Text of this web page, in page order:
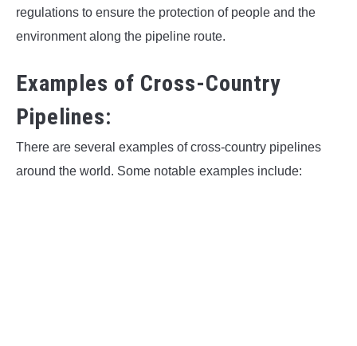
regulations to ensure the protection of people and the
environment along the pipeline route.
Examples of Cross-Country
Pipelines:
There are several examples of cross-country pipelines
around the world. Some notable examples include: